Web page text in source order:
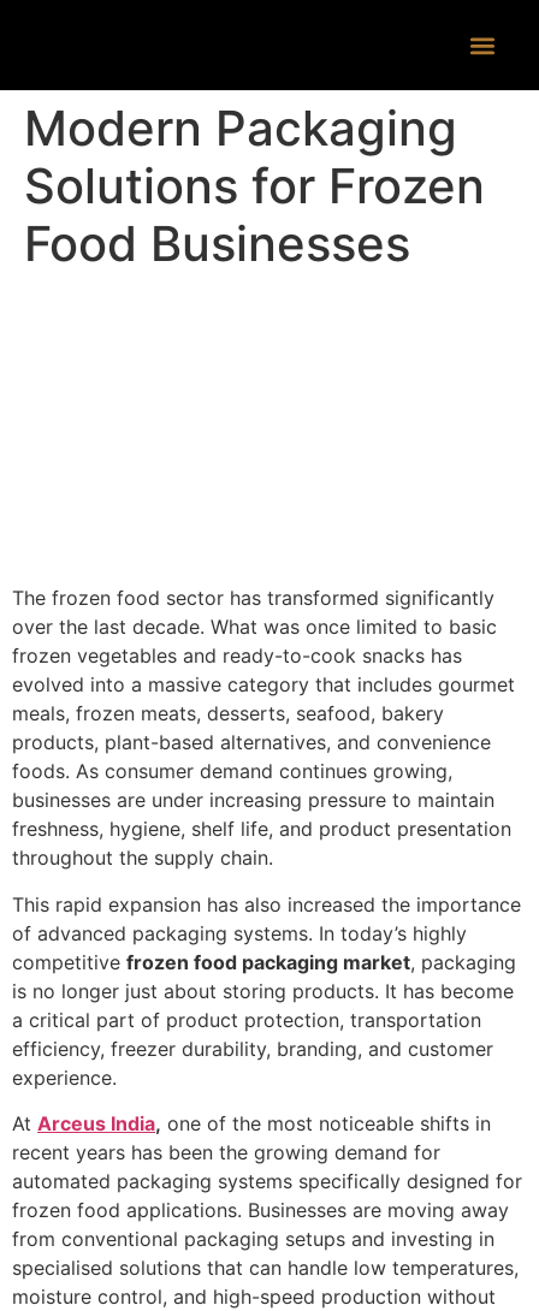
Modern Packaging
Solutions for Frozen
Food Businesses
The frozen food sector has transformed significantly
over the last decade. What was once limited to basic
frozen vegetables and ready-to-cook snacks has
evolved into a massive category that includes gourmet
meals, frozen meats, desserts, seafood, bakery
products, plant-based alternatives, and convenience
foods. As consumer demand continues growing,
businesses are under increasing pressure to maintain
freshness, hygiene, shelf life, and product presentation
throughout the supply chain.
This rapid expansion has also increased the importance
of advanced packaging systems. In today’s highly
competitive frozen food packaging market, packaging
is no longer just about storing products. It has become
a critical part of product protection, transportation
efficiency, freezer durability, branding, and customer
experience.
At Arceus India, one of the most noticeable shifts in
recent years has been the growing demand for
automated packaging systems specifically designed for
frozen food applications. Businesses are moving away
from conventional packaging setups and investing in
specialised solutions that can handle low temperatures,
moisture control, and high-speed production without